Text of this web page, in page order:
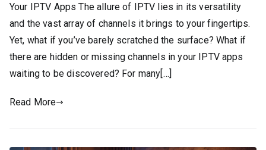
Your IPTV Apps The allure of IPTV lies in its versatility
and the vast array of channels it brings to your fingertips.
Yet, what if you’ve barely scratched the surface? What if
there are hidden or missing channels in your IPTV apps
waiting to be discovered? For many[…]
Read More